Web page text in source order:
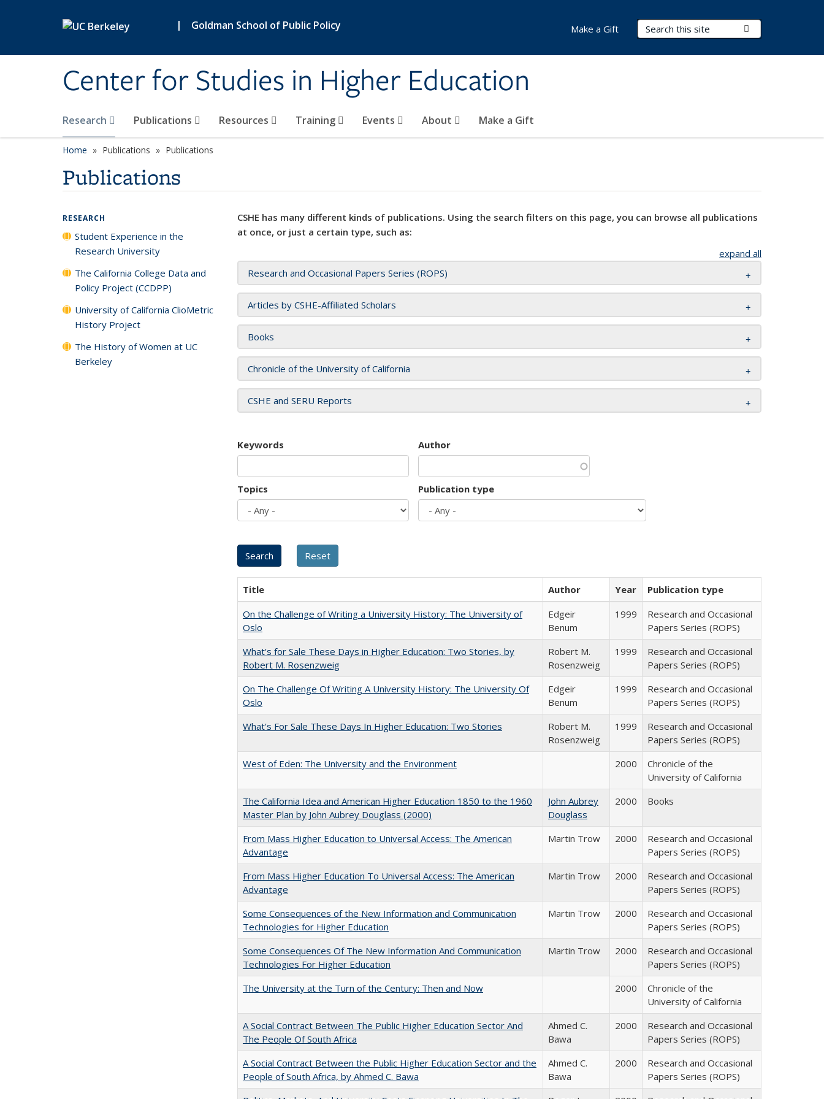
| Goldman School of Public Policy
Center for Studies in Higher Education
Search Terms
Research Publications Resources Training Events About Make a Gift
Make a Gift
Home Publications Publications
Publications
CSHE has many different kinds of publications. Using the search filters on this page, you can browse all publications
at once, or just a certain type, such as:
expand all
Research and Occasional Papers Series (ROPS)
Articles by CSHE-Affiliated Scholars
Books
Chronicle of the University of California
CSHE and SERU Reports
Keywords Author
Topics Publication type
Title Author Year
Publication type
On the Challenge of Writing a University History: The University of
Oslo
Edgeir
Benum
1999
Research and Occasional
Papers Series (ROPS)
What's for Sale These Days in Higher Education: Two Stories, by
Robert M. Rosenzweig
Robert M.
Rosenzweig
1999
Research and Occasional
Papers Series (ROPS)
On The Challenge Of Writing A University History: The University Of
Oslo
Edgeir
Benum
1999
Research and Occasional
Papers Series (ROPS)
What's For Sale These Days In Higher Education: Two Stories
Robert M.
Rosenzweig
1999
Research and Occasional
Papers Series (ROPS)
West of Eden: The University and the Environment
2000
Chronicle of the
University of California
The California Idea and American Higher Education 1850 to the 1960
Master Plan by John Aubrey Douglass (2000)
John Aubrey
Douglass
2000 Books
From Mass Higher Education to Universal Access: The American
Advantage
Martin Trow 2000
Research and Occasional
Papers Series (ROPS)
From Mass Higher Education To Universal Access: The American
Advantage
Martin Trow 2000
Research and Occasional
Papers Series (ROPS)
Some Consequences of the New Information and Communication
Technologies for Higher Education
Martin Trow 2000
Research and Occasional
Papers Series (ROPS)
Some Consequences Of The New Information And Communication
Technologies For Higher Education
Martin Trow 2000
Research and Occasional
Papers Series (ROPS)
The University at the Turn of the Century: Then and Now
2000
Chronicle of the
University of California
A Social Contract Between The Public Higher Education Sector And
The People Of South Africa
Ahmed C.
Bawa
2000
Research and Occasional
Papers Series (ROPS)
A Social Contract Between the Public Higher Education Sector and the
People of South Africa, by Ahmed C. Bawa
Ahmed C.
Bawa
2000
Research and Occasional
Papers Series (ROPS)
RESEARCH
Student Experience in the
Research University
The California College Data and
Policy Project (CCDPP)
University of California ClioMetric
History Project
The History of Women at UC
Berkeley